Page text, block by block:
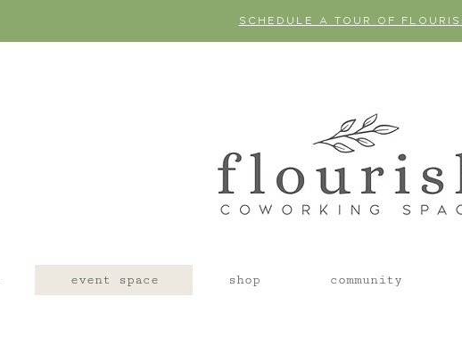
SCHEDULE A TOUR OF
event space shop community